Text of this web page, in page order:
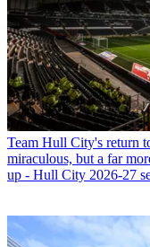
Team Hull City's return
miraculous, but a far
up - Hull City 2026-27